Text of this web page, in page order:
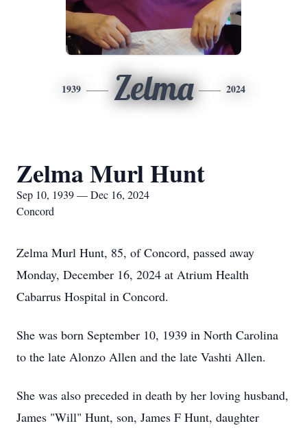
1939 Zelma 2024
Zelma Murl Hunt
Sep 10, 1939 — Dec 16, 2024
Concord
Zelma Murl Hunt, 85, of Concord, passed away
Monday, December 16, 2024 at Atrium Health
Cabarrus Hospital in Concord.
She was born September 10, 1939 in North Carolina
to the late Alonzo Allen and the late Vashti Allen.
She was also preceded in death by her loving husband,
James "Will" Hunt, son, James F Hunt, daughter